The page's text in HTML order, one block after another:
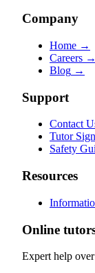
Company
Home →
Careers →
Blog →
Support
Contact
Tutor
Safety
Resources
Online
Expert help